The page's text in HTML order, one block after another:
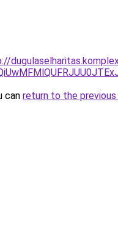
can return to the previous